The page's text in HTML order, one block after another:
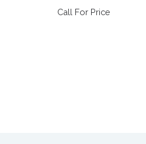
Call For Price